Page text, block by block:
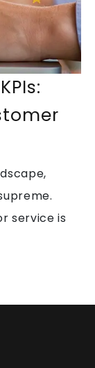
Stand
is
service is